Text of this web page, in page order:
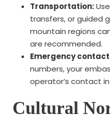
Transportation:
transfers, or guided
mountain regions
are recommended.
Emergency
numbers, your
operator’s contact
Cultural